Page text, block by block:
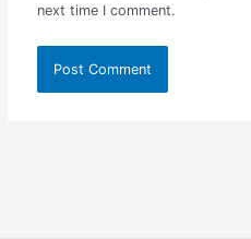
next time I comment.